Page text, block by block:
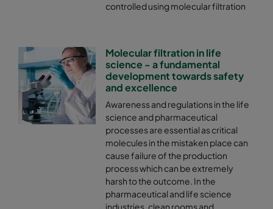
controlled using molecular filtration
Molecular filtration in life
science - a fundamental
development towards safety
and excellence
Awareness and regulations in the life
science and pharmaceutical
processes are essential as critical
molecules in the mistaken place can
cause failure of the production
process which can be extremely
harsh to the outcome. In the
pharmaceutical and life science
industries, clean rooms and